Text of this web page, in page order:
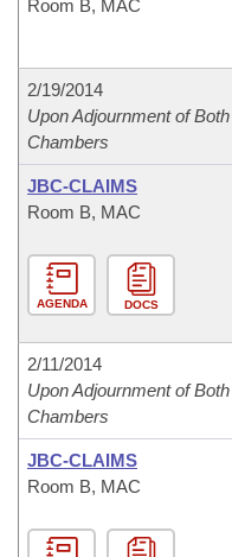
Room B, MAC
2/19/2014
Upon Adjournment of Both
Chambers
JBC-CLAIMS
Room B, MAC
AGENDA DOCS
2/11/2014
Upon Adjournment of Both
Chambers
JBC-CLAIMS
Room B, MAC